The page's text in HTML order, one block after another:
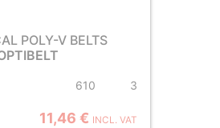
POLY-V BELTS
610 3
11,46 € INCL. VAT